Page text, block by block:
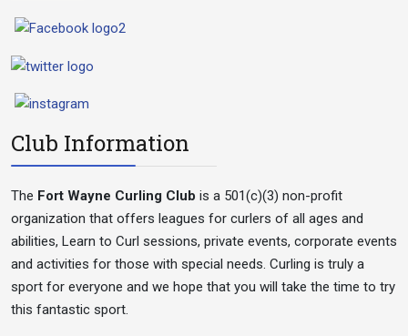
Club Information
The Fort Wayne Curling Club is a 501(c)(3) non-profit
organization that offers leagues for curlers of all ages and
abilities, Learn to Curl sessions, private events, corporate events
and activities for those with special needs. Curling is truly a
sport for everyone and we hope that you will take the time to try
this fantastic sport.